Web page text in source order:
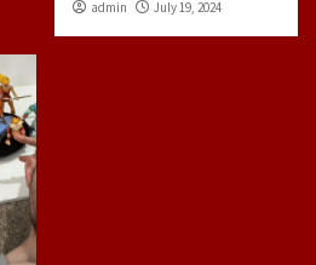
admin July 19, 2024